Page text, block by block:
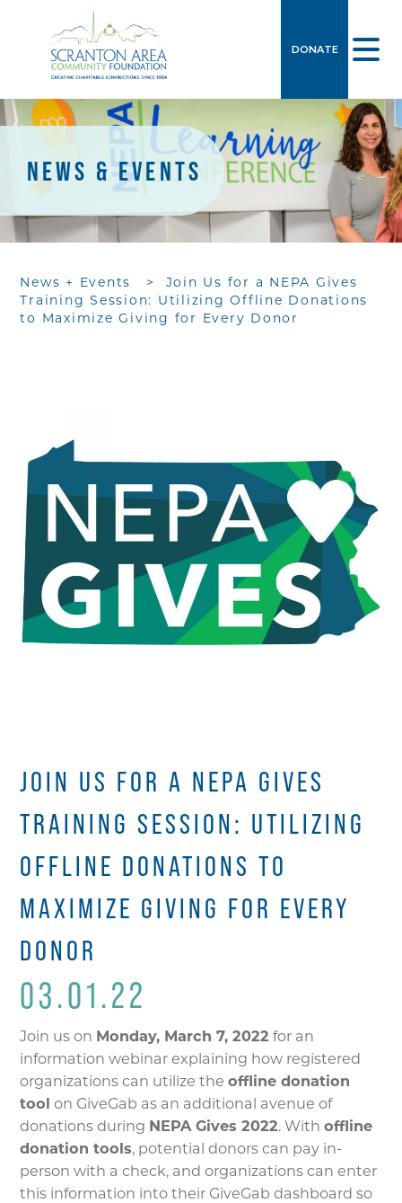
DONATE
NEWS & EVENTS
News + Events >
Join Us for a NEPA Gives
Training Session: Utilizing Offline Donations
to Maximize Giving for Every Donor
JOIN US FOR A NEPA GIVES
TRAINING SESSION: UTILIZING
OFFLINE DONATIONS TO
MAXIMIZE GIVING FOR EVERY
DONOR
03.01.22
Join us on Monday, March 7, 2022 for an
information webinar explaining how registered
organizations can utilize theoffline donation
tool
on GiveGab as an additional avenue of
donations during NEPA Gives 2022. Withoffline
donation tools, potential donors can pay in-
person with a check, and organizations can enter
this information into their GiveGab dashboard so